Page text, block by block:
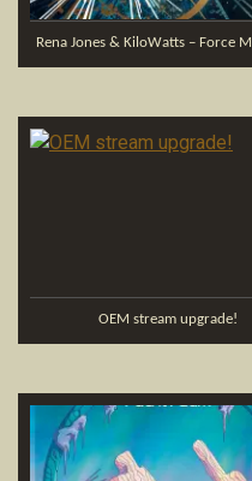
Rena Jones & KiloWatts – Force
OEM stream upgrade!